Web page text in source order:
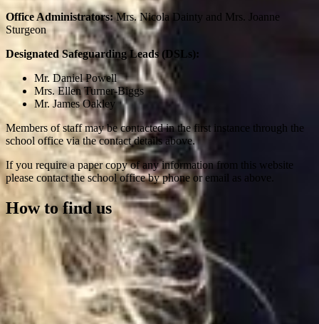
Office Administrators:Mrs. Nicola Dainty and Mrs. Joanne
Sturgeon
Designated Safeguarding Leads (DSLs):
Mr. Daniel Powell
Mrs. Ellen Turner-Biggs
Mr. James Oakley
Members of staff may be contacted in the first instance through the
school office via the contact details above.
If you require a paper copy of any information from this website
please contact the school office by phone or email as above.
How to find us